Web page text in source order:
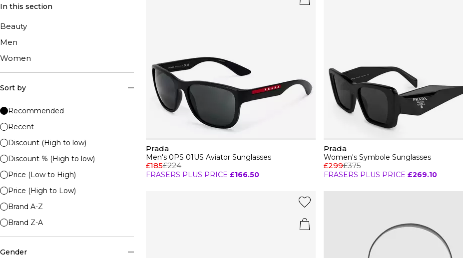
In this section
Beauty
Men
Women
Sort by
Recommended
Recent
Discount (High to low)
Discount % (High to low)
Price (Low to High)
Price (High to Low)
Brand A-Z
Brand Z-A
Gender
Prada
Men's 0PS 01US Aviator Sunglasses
£185£224
FRASERS PLUS PRICE £166.50
Prada
Women's Symbole Sunglasses
£299£375
FRASERS PLUS PRICE £269.10